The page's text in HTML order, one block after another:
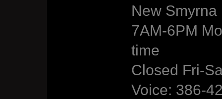
New
7AM-6PM
time
Closed Fri-
Voice: 386-